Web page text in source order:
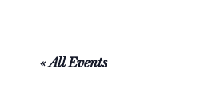
« All Events